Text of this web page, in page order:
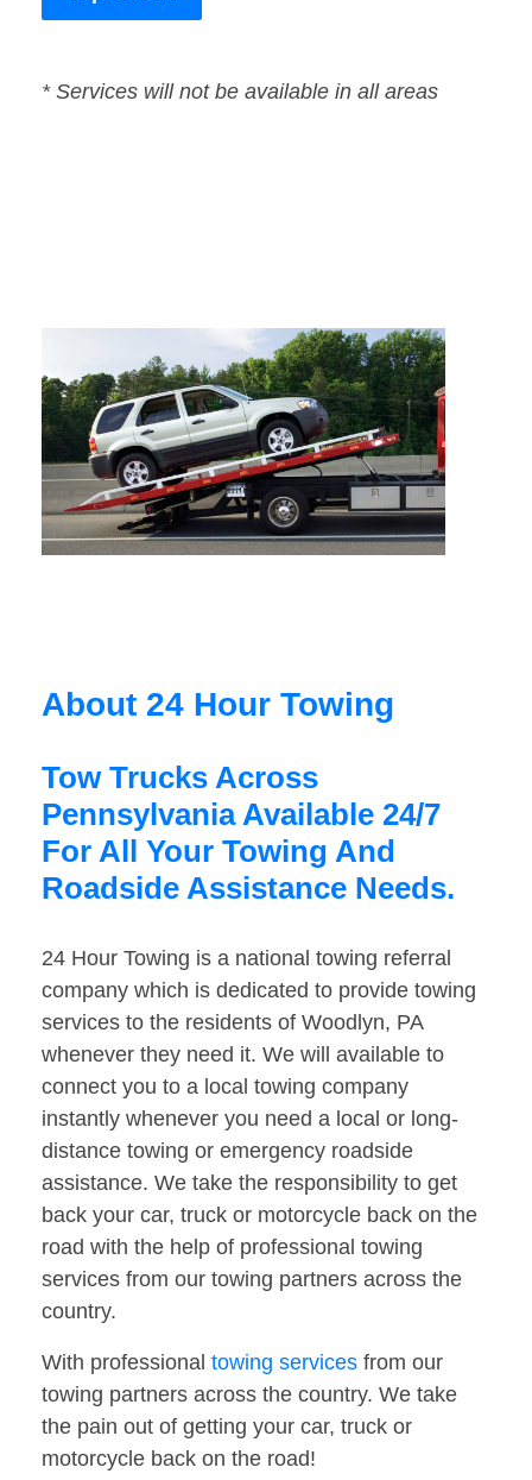
* Services will not be available in all areas
About 24 Hour Towing
Tow Trucks Across
Pennsylvania Available 24/7
For All Your Towing And
Roadside Assistance Needs.
24 Hour Towing is a national towing referral
company which is dedicated to provide towing
services to the residents of Woodlyn, PA
whenever they need it. We will available to
connect you to a local towing company
instantly whenever you need a local or long-
distance towing or emergency roadside
assistance. We take the responsibility to get
back your car, truck or motorcycle back on the
road with the help of professional towing
services from our towing partners across the
country.
With professional towing services from our
towing partners across the country. We take
the pain out of getting your car, truck or
motorcycle back on the road!